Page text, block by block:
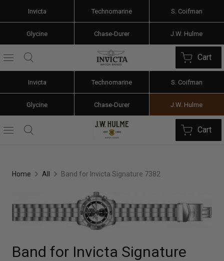
Invicta Technomarine S. Coifman
Glycine Chase-Durer J.W. Hulme
Cart
Invicta Technomarine S. Coifman
Glycine Chase-Durer J.W. Hulme
Cart
Home All Band for Invicta Signature 7382
Band for Invicta Signature